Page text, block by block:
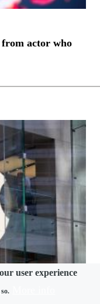
user experience
from actor who